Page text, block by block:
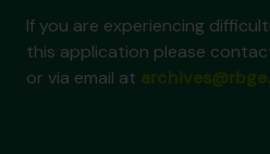
If you are experiencing
this application please
or via email at